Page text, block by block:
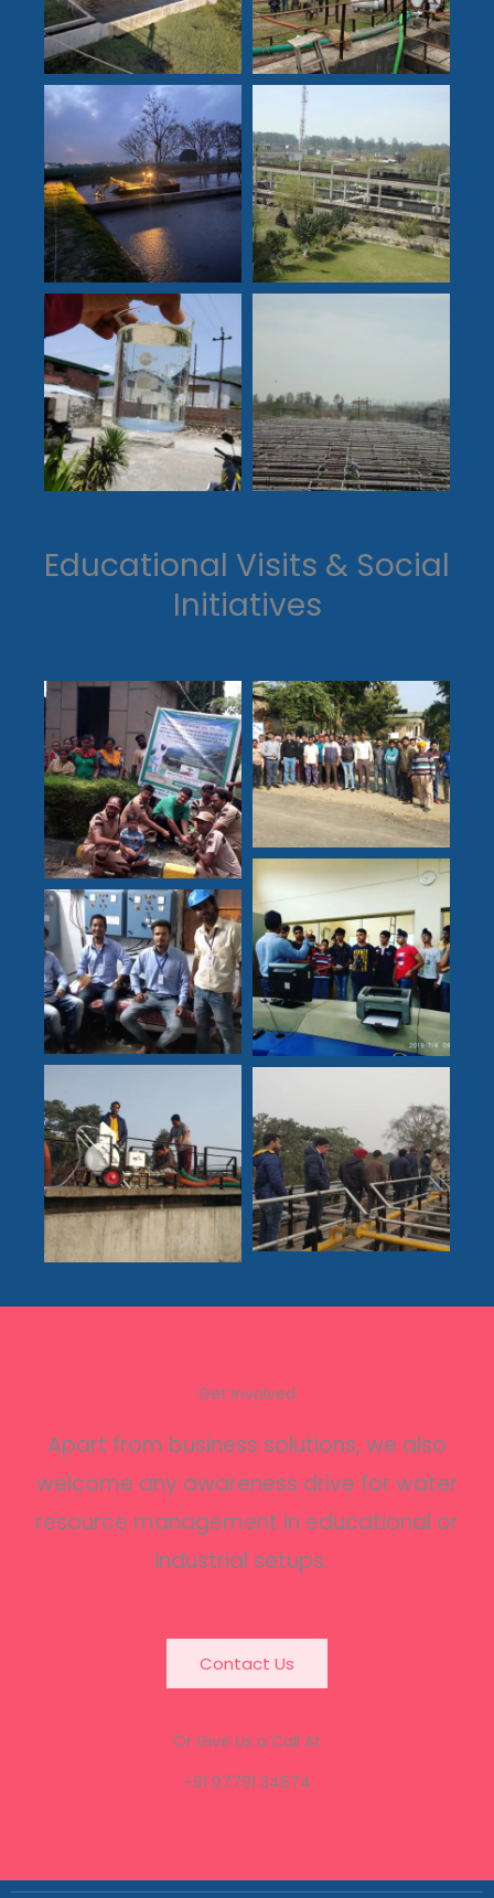
Educational Visits & Social
Initiatives
Get Involved
Apart from business solutions, we also
welcome any awareness drive for water
resource management in educational or
industrial setups.
Contact Us
Or Give Us a Call At
+91 97791 34674